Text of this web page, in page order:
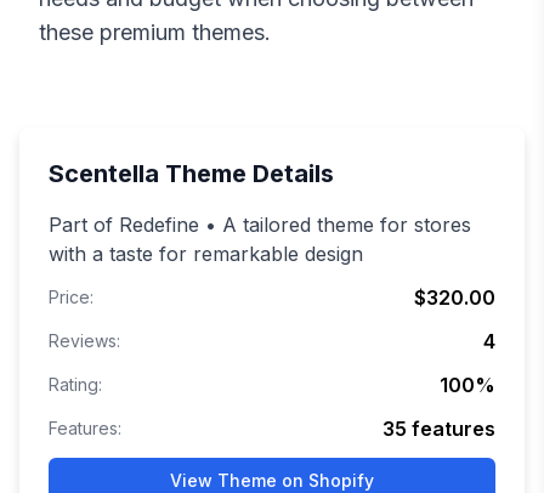
these premium themes.
Scentella Theme Details
Part of Redefine • A tailored theme for stores
with a taste for remarkable design
Price: $320.00
Reviews: 4
Rating: 100%
Features: 35 features
View Theme on Shopify